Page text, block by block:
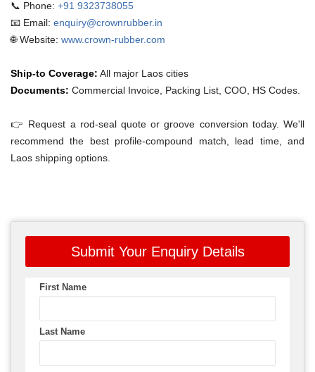
📞 Phone: +91 9323738055
📧 Email: enquiry@crownrubber.in
🌐 Website: www.crown-rubber.com
Ship-to Coverage: All major Laos cities
Documents: Commercial Invoice, Packing List, COO, HS Codes.
👉 Request a rod-seal quote or groove conversion today. We'll
recommend the best profile-compound match, lead time, and
Laos shipping options.
Submit Your Enquiry Details
First Name
Last Name